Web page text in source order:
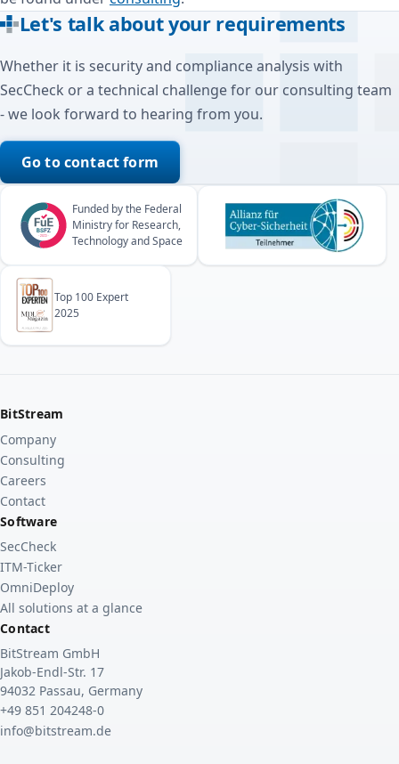
Let's talk about your requirements
Whether it is security and compliance analysis with
SecCheck or a technical challenge for our consulting team
- we look forward to hearing from you.
Go to contact form
Funded by the Federal
Ministry for Research,
Technology and Space
Top 100 Expert
2025
BitStream
Company
Consulting
Careers
Contact
Software
SecCheck
ITM-Ticker
OmniDeploy
All solutions at a glance
Contact
BitStream GmbH
Jakob-Endl-Str. 17
94032 Passau, Germany
+49 851 204248-0
info@bitstream.de